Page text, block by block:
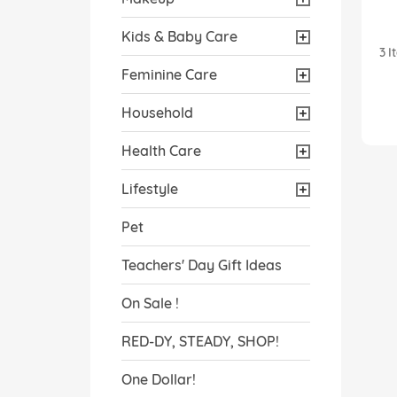
Kids & Baby Care
Feminine Care
Household
Health Care
Lifestyle
Pet
Teachers' Day Gift Ideas
On Sale !
RED-DY, STEADY, SHOP!
One Dollar!
3